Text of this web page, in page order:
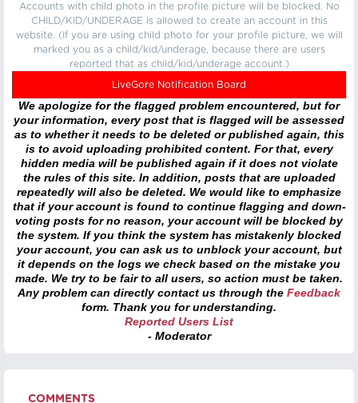
Accounts with child photo in the profile picture will be blocked. No
CHILD/KID/UNDERAGE is allowed to create an account in this
website. (If you are using child photo for your profile picture, we will
marked you as a child/kid/underage, because there are users
reported that as child/kid/underage account.)
LiveGore Notification Board
We apologize for the flagged problem encountered, but for
your information, every post that is flagged will be assessed
as to whether it needs to be deleted or published again, this
is to avoid uploading prohibited content. For that, every
hidden media will be published again if it does not violate
the rules of this site. In addition, posts that are uploaded
repeatedly will also be deleted. We would like to emphasize
that if your account is found to continue flagging and down-
voting posts for no reason, your account will be blocked by
the system. If you think the system has mistakenly blocked
your account, you can ask us to unblock your account, but
it depends on the logs we check based on the mistake you
made. We try to be fair to all users, so action must be taken.
Any problem can directly contact us through the Feedback
form. Thank you for understanding.
Reported Users List
- Moderator
COMMENTS